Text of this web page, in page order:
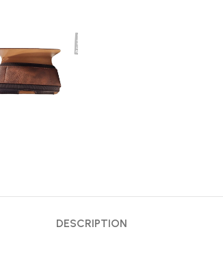
DESCRIPTION